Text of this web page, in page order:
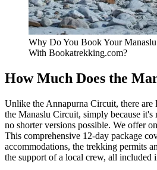
Why Do You Book Your
With Bookatrekking.com?
How Much Does the
Unlike the Annapurna Circuit, there are
the Manaslu Circuit, simply because it's
no shorter versions possible. We offer
This comprehensive 12-day package
accommodations, the trekking permits
the support of a local crew, all included